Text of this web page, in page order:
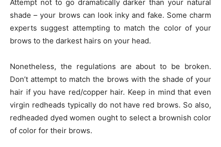
Attempt not to go dramatically darker than your natural
shade – your brows can look inky and fake. Some charm
experts suggest attempting to match the color of your
brows to the darkest hairs on your head.
Nonetheless, the regulations are about to be broken.
Don’t attempt to match the brows with the shade of your
hair if you have red/copper hair. Keep in mind that even
virgin redheads typically do not have red brows. So also,
redheaded dyed women ought to select a brownish color
of color for their brows.